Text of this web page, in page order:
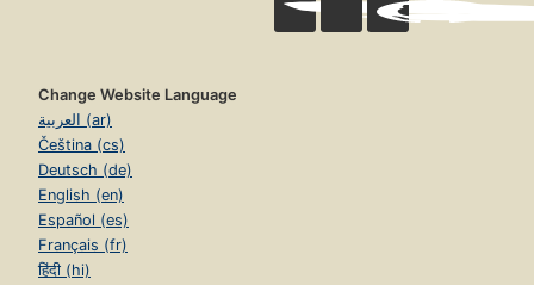
Change Website Language
العربية (ar)
Čeština (cs)
Deutsch (de)
English (en)
Español (es)
Français (fr)
हिंदी (hi)